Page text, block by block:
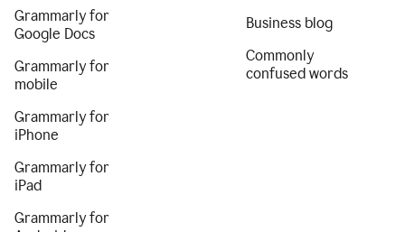
Grammarly for
Google Docs
Grammarly for
mobile
Grammarly for
iPhone
Grammarly for
iPad
Grammarly for
Business blog
Commonly
confused words